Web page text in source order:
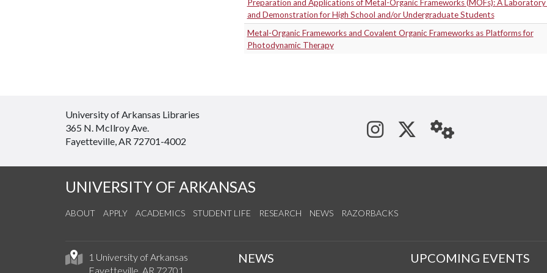
Preparation and Applications of Metal-Organic Frameworks (MOFs): A
and Demonstration for High School and/or Undergraduate Students
Metal-Organic Frameworks and Covalent Organic Frameworks as Platforms for
Photodynamic Therapy
University of Arkansas Libraries
365 N. McIlroy Ave.
Fayetteville, AR 72701-4002
See us on Instagram
Follow us on
StaffWeb
UNIVERSITY OF ARKANSAS
ABOUT APPLY ACADEMICS STUDENT LIFE RESEARCH NEWS RAZORBACKS
1 University of Arkansas
Fayetteville, AR 72701
NEWS UPCOMING EVENTS